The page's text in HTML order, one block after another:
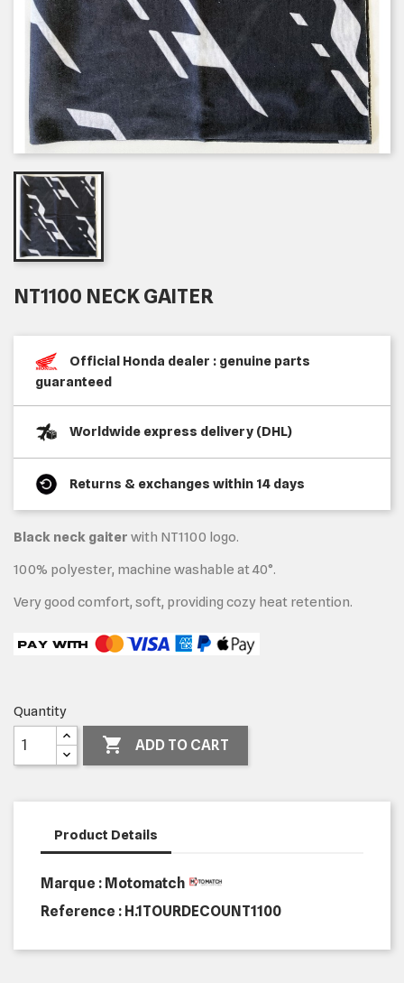
NT1100 NECK GAITER
Official Honda dealer : genuine parts
guaranteed
Worldwide express delivery (DHL)
Returns & exchanges within 14 days
Black neck gaiter with NT1100 logo.
100% polyester, machine washable at 40°.
Very good comfort, soft, providing cozy heat retention.
Quantity
 ADD TO CART
Product Details
Marque : Motomatch
Reference : H.1TOURDECOUNT1100